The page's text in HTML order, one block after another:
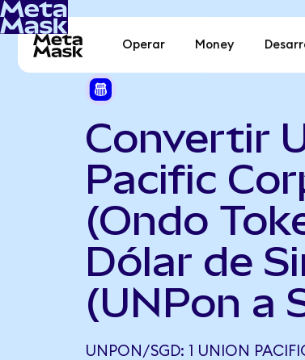
Operar Money
Convertir
Pacific
(Ondo
Dólar de
(UNPon a
UNPON/SGD: 1 UNION